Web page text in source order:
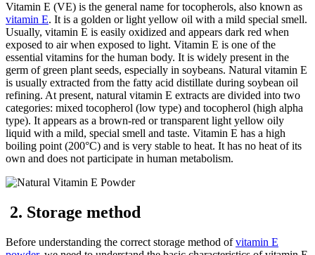
Vitamin E (VE) is the general name for tocopherols, also known as
vitamin E. It is a golden or light yellow oil with a mild special smell.
Usually, vitamin E is easily oxidized and appears dark red when
exposed to air when exposed to light. Vitamin E is one of the
essential vitamins for the human body. It is widely present in the
germ of green plant seeds, especially in soybeans. Natural vitamin E
is usually extracted from the fatty acid distillate during soybean oil
refining. At present, natural vitamin E extracts are divided into two
categories: mixed tocopherol (low type) and tocopherol (high alpha
type). It appears as a brown-red or transparent light yellow oily
liquid with a mild, special smell and taste. Vitamin E has a high
boiling point (200°C) and is very stable to heat. It has no heat of its
own and does not participate in human metabolism.
2. Storage method
Before understanding the correct storage method ofvitamin E